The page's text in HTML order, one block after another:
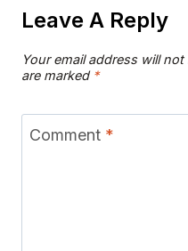
Leave A Reply
Your email address will
are marked *
Comment *